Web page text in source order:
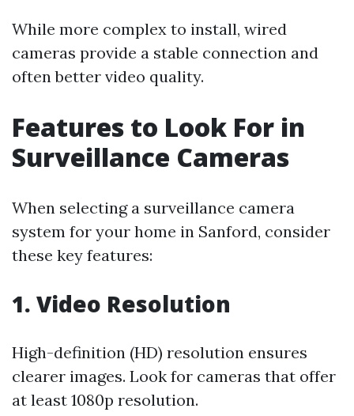
While more complex to install, wired
cameras provide a stable connection and
often better video quality.
Features to Look For in
Surveillance Cameras
When selecting a surveillance camera
system for your home in Sanford, consider
these key features:
1. Video Resolution
High-definition (HD) resolution ensures
clearer images. Look for cameras that offer
at least 1080p resolution.